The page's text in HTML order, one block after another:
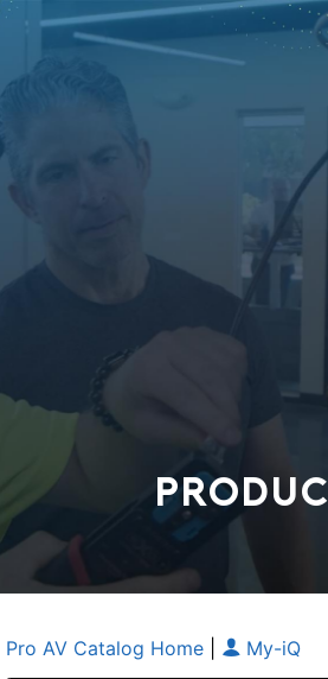
Pro AV Catalog Home My-iQ